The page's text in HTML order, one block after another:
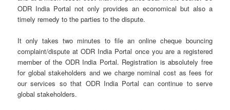
ODR India Portal not only provides an economical but also a
timely remedy to the parties to the dispute.
It only takes two minutes to file an online cheque bouncing
complaint/dispute at ODR India Portal once you are a registered
member of the ODR India Portal. Registration is absolutely free
for global stakeholders and we charge nominal cost as fees for
our services so that ODR India Portal can continue to serve
global stakeholders.